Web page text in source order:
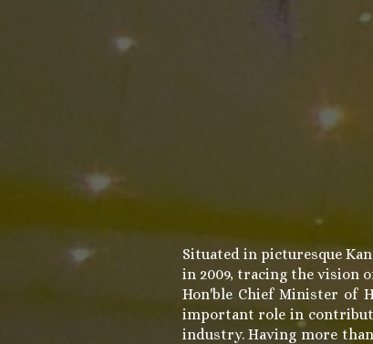
Situated in picturesque
in 2009, tracing the vision
Hon'ble Chief Minister of
important role in
industry. Having more